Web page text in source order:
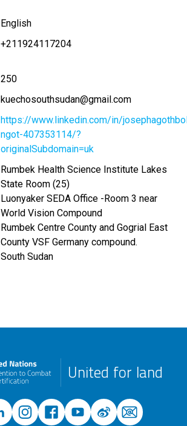
English
+211924117204
250
kuechosouthsudan@gmail.com
https://www.linkedin.com/in/
ngot-407353114/?
originalSubdomain=uk
Rumbek Health Science Institute Lakes
State Room (25)
Luonyaker SEDA Office -Room 3 near
World Vision Compound
Rumbek Centre County and Gogrial East
County VSF Germany compound.
South Sudan
United for land